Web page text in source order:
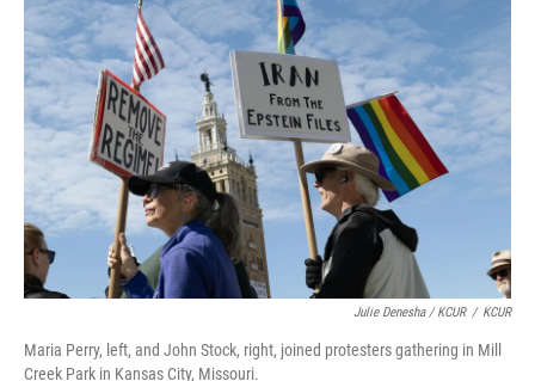
Julie Denesha / KCUR / KCUR
Maria Perry, left, and John Stock, right, joined protesters gathering in Mill
Creek Park in Kansas City, Missouri.